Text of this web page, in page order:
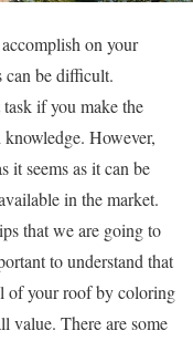
on your
can be difficult.
if you make the
However,
it seems as it can be
in the market.
that we are going to
to understand that
of your roof by coloring
value. There are some